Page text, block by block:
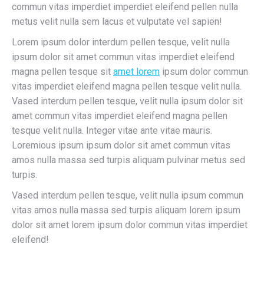
commun vitas imperdiet imperdiet eleifend pellen nulla
metus velit nulla sem lacus et vulputate vel sapien!
Lorem ipsum dolor interdum pellen tesque, velit nulla
ipsum dolor sit amet commun vitas imperdiet eleifend
magna pellen tesque sit amet lorem ipsum dolor commun
vitas imperdiet eleifend magna pellen tesque velit nulla.
Vased interdum pellen tesque, velit nulla ipsum dolor sit
amet commun vitas imperdiet eleifend magna pellen
tesque velit nulla. Integer vitae ante vitae mauris.
Loremious ipsum ipsum dolor sit amet commun vitas
amos nulla massa sed turpis aliquam pulvinar metus sed
turpis.
Vased interdum pellen tesque, velit nulla ipsum commun
vitas amos nulla massa sed turpis aliquam lorem ipsum
dolor sit amet lorem ipsum dolor commun vitas imperdiet
eleifend!